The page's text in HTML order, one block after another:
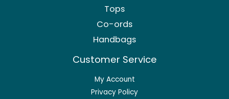
Tops
Co-ords
Handbags
Customer Service
My Account
Privacy Policy